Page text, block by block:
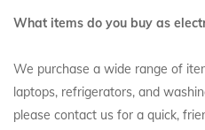
What items do you buy as
We purchase a wide range of
laptops, refrigerators, and
please contact us for a quick,